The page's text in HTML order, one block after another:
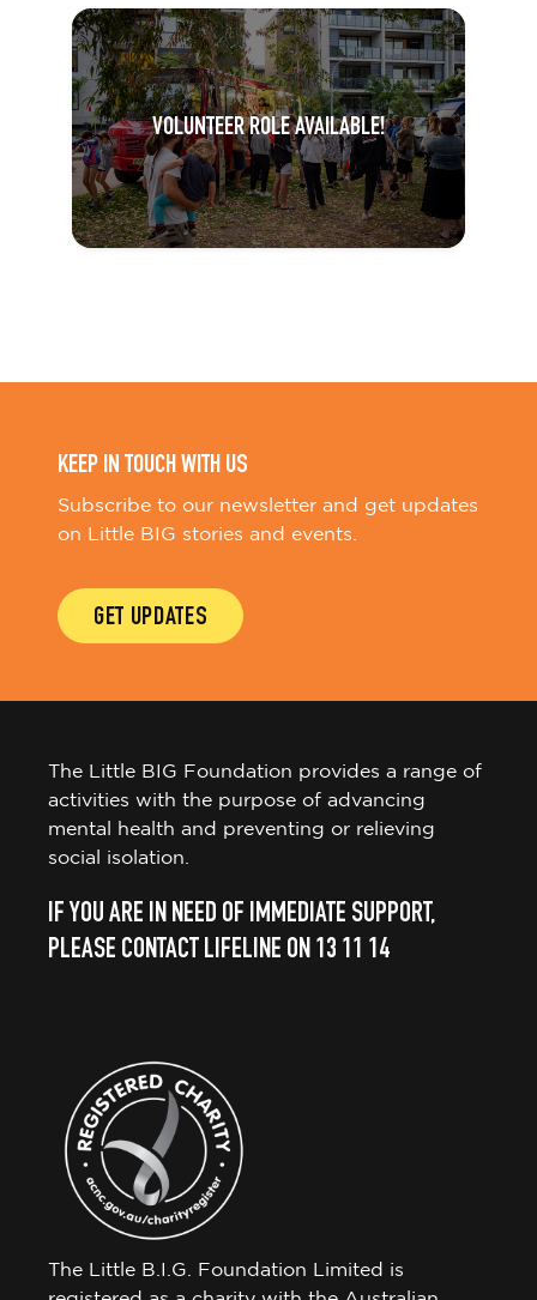
VOLUNTEER ROLE AVAILABLE!
KEEP IN TOUCH WITH US
Subscribe to our newsletter and get updates
on Little BIG stories and events.
GET UPDATES
The Little BIG Foundation provides a range of
activities with the purpose of advancing
mental health and preventing or relieving
social isolation.
IF YOU ARE IN NEED OF IMMEDIATE SUPPORT,
PLEASE CONTACT LIFELINE ON 13 11 14
The Little B.I.G. Foundation Limited is